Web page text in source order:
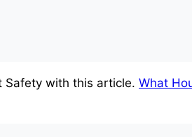
Safety with this article. What